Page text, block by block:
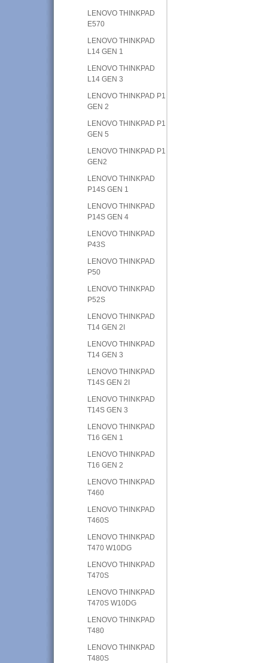
LENOVO THINKPAD
E570
LENOVO THINKPAD
L14 GEN 1
LENOVO THINKPAD
L14 GEN 3
LENOVO THINKPAD P1
GEN 2
LENOVO THINKPAD P1
GEN 5
LENOVO THINKPAD P1
GEN2
LENOVO THINKPAD
P14S GEN 1
LENOVO THINKPAD
P14S GEN 4
LENOVO THINKPAD
P43S
LENOVO THINKPAD
P50
LENOVO THINKPAD
P52S
LENOVO THINKPAD
T14 GEN 2I
LENOVO THINKPAD
T14 GEN 3
LENOVO THINKPAD
T14S GEN 2I
LENOVO THINKPAD
T14S GEN 3
LENOVO THINKPAD
T16 GEN 1
LENOVO THINKPAD
T16 GEN 2
LENOVO THINKPAD
T460
LENOVO THINKPAD
T460S
LENOVO THINKPAD
T470 W10DG
LENOVO THINKPAD
T470S
LENOVO THINKPAD
T470S W10DG
LENOVO THINKPAD
T480
LENOVO THINKPAD
T480S